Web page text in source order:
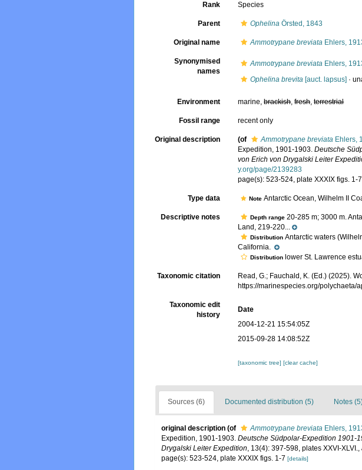
Rank Species
Parent Ophelina Örsted, 1843
Original name Ammotrypane breviata Ehlers,
Synonymised
names
Ammotrypane breviata Ehlers,
Ophelina brevita [auct. lapsus] ·
Environment marine,brackish,fresh,terrestrial
Fossil range recent only
Original description (of Ammotrypane breviata Ehlers,
Expedition, 1901-1903.Deutsche
von Erich von Drygalski Leiter
y.org/page/2139283
page(s): 523-524, plate XXXIX figs. 1-
Type data NoteAntarctic Ocean, Wilhelm II
Descriptive notes Depth range 20-285 m; 3000 m.
Land, 219-220...
Distribution Antarctic waters
California.
Distribution lower St. Lawrence
Taxonomic citation Read, G.; Fauchald, K. (Ed.) (2025).
https://marinespecies.org/
Taxonomic edit
history
Date
2004-12-21 15:54:05Z
2015-09-28 14:08:52Z
[taxonomic tree][clear cache]
Sources (6) Documented distribution (5) Notes
original description (of Ammotrypane breviata Ehlers,
Expedition, 1901-1903. Deutsche Südpolar-Expedition 1901-
Drygalski Leiter Expedition, 13(4): 397-598, plates XXVI-XLVI.,
page(s): 523-524, plate XXXIX figs. 1-7 [details]